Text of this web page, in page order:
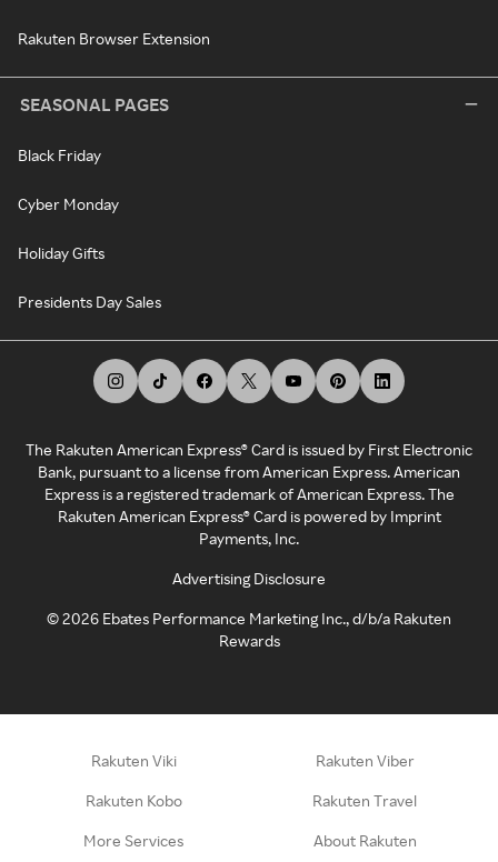
Rakuten Browser Extension
SEASONAL PAGES
Black Friday
Cyber Monday
Holiday Gifts
Presidents Day Sales
The Rakuten American Express® Card is issued by First Electronic
Bank, pursuant to a license from American Express. American
Express is a registered trademark of American Express. The
Rakuten American Express® Card is powered by Imprint
Payments, Inc.
Advertising Disclosure
©2026 Ebates Performance Marketing Inc., d/b/a Rakuten
Rewards
Rakuten Viki Rakuten Viber
Rakuten Kobo Rakuten Travel
More Services About Rakuten